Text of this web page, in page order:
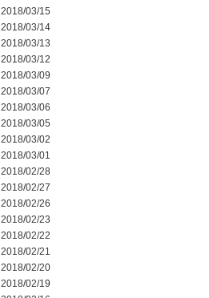
2018/03/15
2018/03/14
2018/03/13
2018/03/12
2018/03/09
2018/03/07
2018/03/06
2018/03/05
2018/03/02
2018/03/01
2018/02/28
2018/02/27
2018/02/26
2018/02/23
2018/02/22
2018/02/21
2018/02/20
2018/02/19